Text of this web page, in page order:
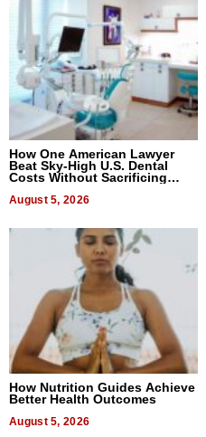
How One American Lawyer
Beat Sky-High U.S. Dental
Costs Without Sacrificing
August 5, 2026
How Nutrition Guides Achieve
Better Health Outcomes
August 5, 2026